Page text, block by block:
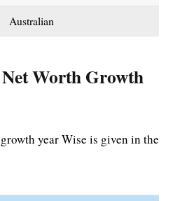
Australian
Worth Growth
year Wise is given in the